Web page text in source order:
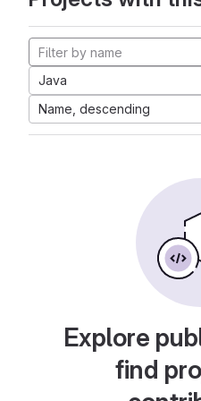
Java
Name, descending
Explore
find